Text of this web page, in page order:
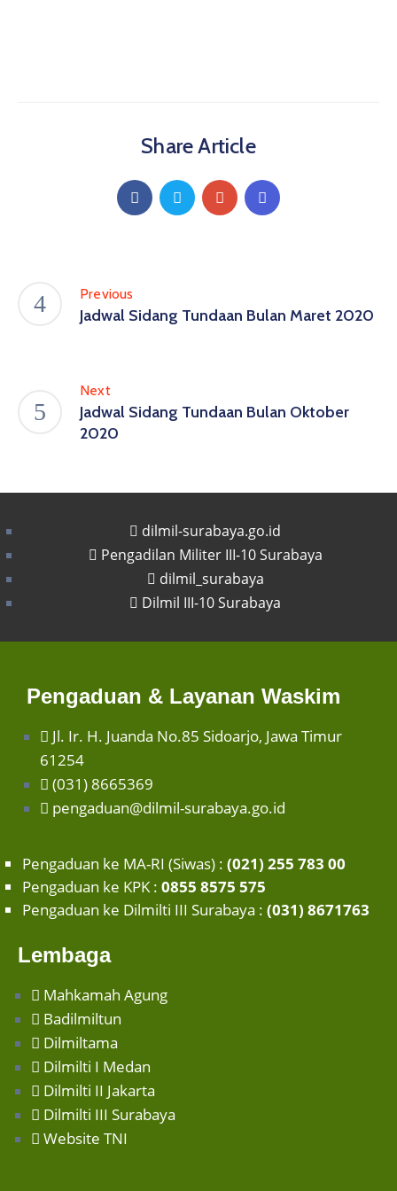
Share Article
Previous
Jadwal Sidang Tundaan Bulan Maret 2020
Next
Jadwal Sidang Tundaan Bulan Oktober
2020
dilmil-surabaya.go.id
Pengadilan Militer III-10 Surabaya
dilmil_surabaya
Dilmil III-10 Surabaya
Pengaduan & Layanan Waskim
Jl. Ir. H. Juanda No.85 Sidoarjo, Jawa Timur
61254
(031) 8665369
pengaduan@dilmil-surabaya.go.id
Pengaduan ke MA-RI (Siwas) : (021) 255 783 00
Pengaduan ke KPK : 0855 8575 575
Pengaduan ke Dilmilti III Surabaya : (031) 8671763
Lembaga
Mahkamah Agung
Badilmiltun
Dilmiltama
Dilmilti I Medan
Dilmilti II Jakarta
Dilmilti III Surabaya
Website TNI